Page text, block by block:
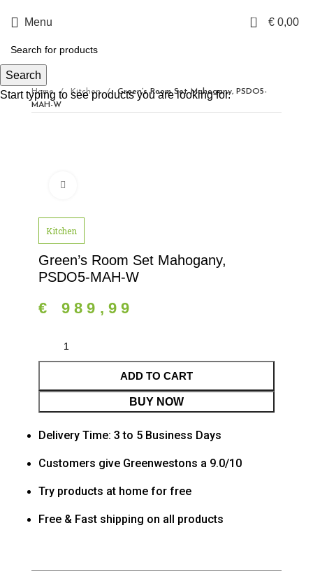
Menu 0 € 0,00
Home Kitchen
Green’s Room Set Mahogany, PSDO5-
MAH-W
Kitchen
Green’s Room Set Mahogany,
PSDO5-MAH-W
€ 989,99
ADD TO CART
BUY NOW
Delivery Time: 3 to 5 Business Days
Customers give Greenwestons a 9.0/10
Try products at home for free
Free & Fast shipping on all products
Search
Start typing to see products you are looking for.